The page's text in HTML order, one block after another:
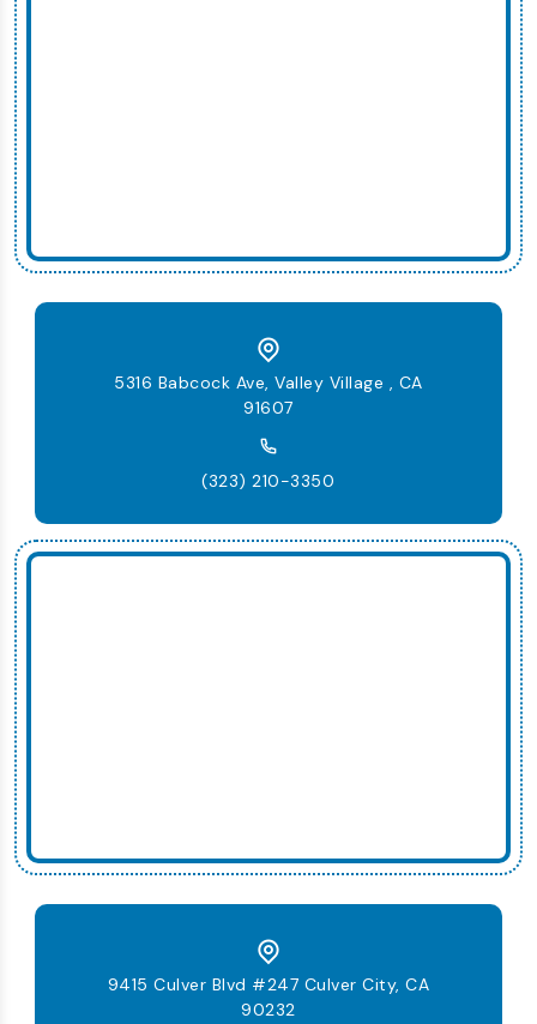
5316 Babcock Ave, Valley Village , CA
91607
(323) 210-3350
9415 Culver Blvd #247 Culver City, CA
90232